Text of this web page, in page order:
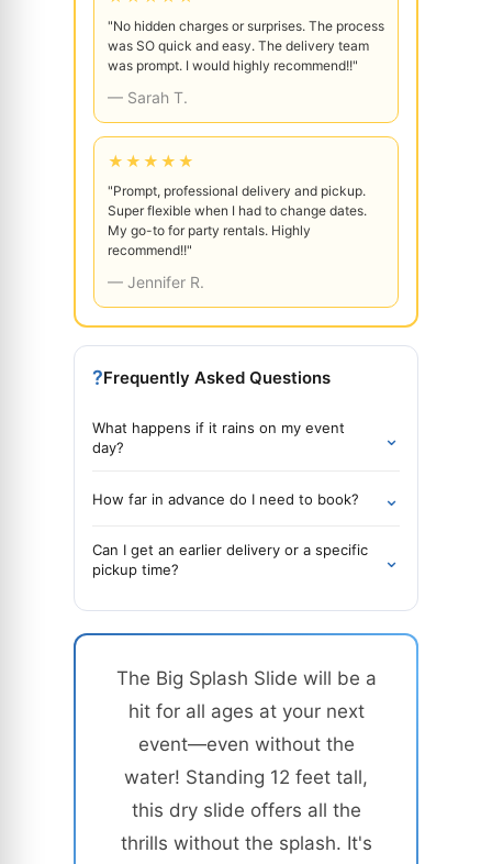
"No hidden charges or surprises. The process
was SO quick and easy. The delivery team
was prompt. I would highly recommend!!"
— Sarah T.
★★★★★
"Prompt, professional delivery and pickup.
Super flexible when I had to change dates.
My go-to for party rentals. Highly
recommend!!"
— Jennifer R.
?Frequently Asked Questions
What happens if it rains on my event
day?
⌄
How far in advance do I need to book? ⌄
Can I get an earlier delivery or a specific
pickup time?
⌄
The Big Splash Slide will be a
hit for all ages at your next
event—even without the
water! Standing 12 feet tall,
this dry slide offers all the
thrills without the splash. It's